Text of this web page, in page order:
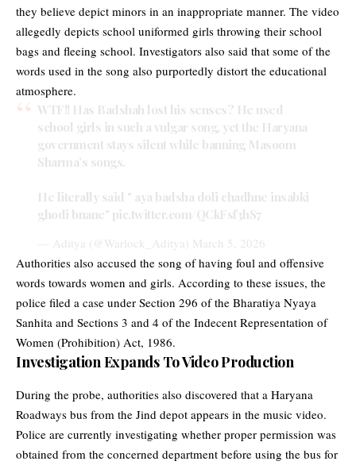
they believe depict minors in an inappropriate manner. The video
allegedly depicts school uniformed girls throwing their school
bags and fleeing school. Investigators also said that some of the
words used in the song also purportedly distort the educational
atmosphere.
WTF!! Has Badshah lost his senses? He used
school girls in such a vulgar song, yet the Haryana
government stays silent while banning Masoom
Sharma’s songs.
He literally said " aya badsha doli chadhne insabki
ghodi bnane" pic.twitter.com/QCkFsf3hS7
— Aditya (@Warlock_Aditya) March 5, 2026
Authorities also accused the song of having foul and offensive
words towards women and girls. According to these issues, the
police filed a case under Section 296 of the Bharatiya Nyaya
Sanhita and Sections 3 and 4 of the Indecent Representation of
Women (Prohibition) Act, 1986.
Investigation Expands To Video Production
During the probe, authorities also discovered that a Haryana
Roadways bus from the Jind depot appears in the music video.
Police are currently investigating whether proper permission was
obtained from the concerned department before using the bus for